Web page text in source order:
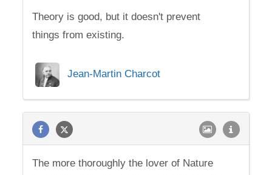
Theory is good, but it doesn't prevent
things from existing.
Jean-Martin Charcot
The more thoroughly the lover of Nature